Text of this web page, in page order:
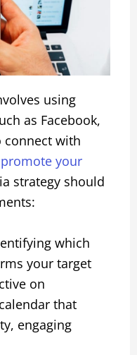
using
as Facebook,
connect with
promote your
strategy should
which
your target
on
that
engaging